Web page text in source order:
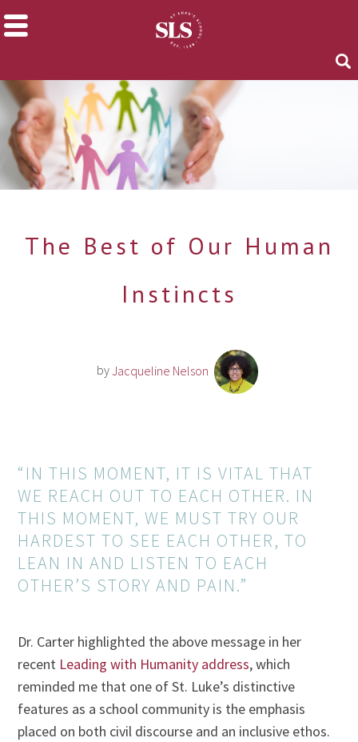
The Best of Our Human
Instincts
byJacqueline Nelson
“IN THIS MOMENT, IT IS VITAL THAT
WE REACH OUT TO EACH OTHER. IN
THIS MOMENT, WE MUST TRY OUR
HARDEST TO SEE EACH OTHER, TO
LEAN IN AND LISTEN TO EACH
OTHER’S STORY AND PAIN.”
Dr. Carter highlighted the above message in her
recent Leading with Humanity address, which
reminded me that one of St. Luke’s distinctive
features as a school community is the emphasis
placed on both civil discourse and an inclusive ethos.